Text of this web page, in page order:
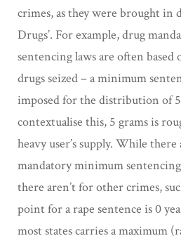
crimes, as they were brought in
Drugs’. For example, drug
sentencing laws are often
drugs seized – a minimum
imposed for the distribution of
contextualise this, 5 grams is
heavy user’s supply. While
mandatory minimum
there aren’t for other crimes,
point for a rape sentence is 0
most states carries a maximum